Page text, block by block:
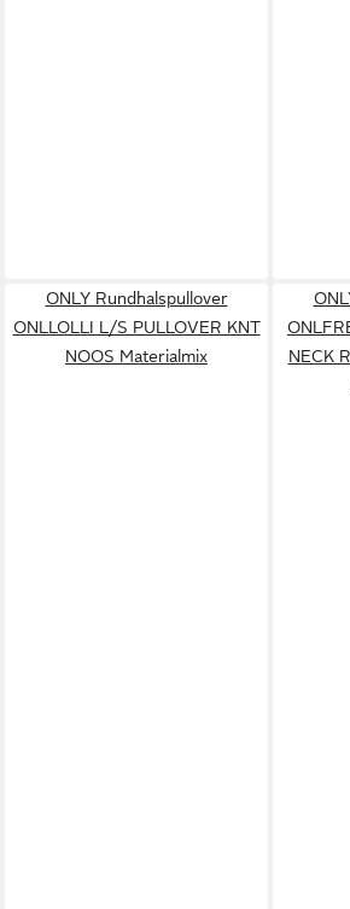
ONLY Rundhalspullover
ONLLOLLI L/S PULLOVER KNT
NOOS Materialmix
NECK